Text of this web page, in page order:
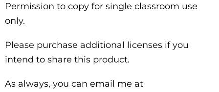
Permission to copy for single classroom use
only.
Please purchase additional licenses if you
intend to share this product.
As always, you can email me at